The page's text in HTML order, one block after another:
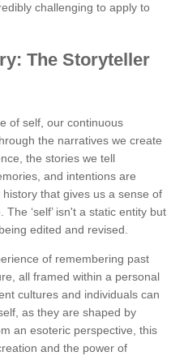
challenging to apply to
The Storyteller
of self, our continuous
the narratives we create
the stories we tell
and intentions are
that gives us a sense of
‘self’ isn't a static entity but
edited and revised.
of remembering past
all framed within a personal
cultures and individuals can
as they are shaped by
an esoteric perspective, this
and the power of